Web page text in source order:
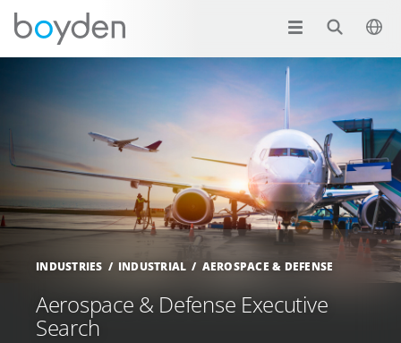
INDUSTRIES INDUSTRIAL AEROSPACE & DEFENSE
Aerospace & Defense Executive
Search